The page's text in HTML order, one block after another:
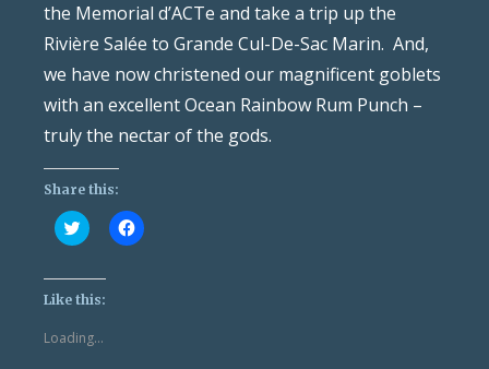
the Memorial d’ACTe and take a trip up the
Rivière Salée to Grande Cul-De-Sac Marin. And,
we have now christened our magnificent goblets
with an excellent Ocean Rainbow Rum Punch –
truly the nectar of the gods.
Share this:
Click
to
Twitter
(Opens
in
window)
Click
to
Like this:
Loading...